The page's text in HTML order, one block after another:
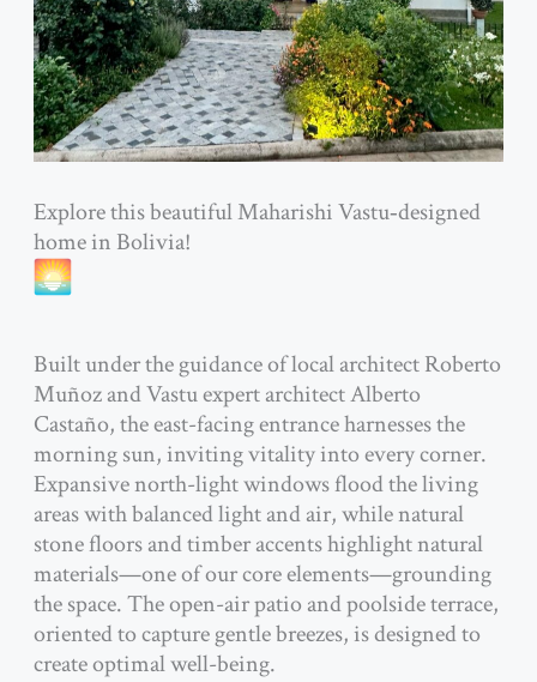
Explore this beautiful Maharishi Vastu‑designed
home in Bolivia!
Built under the guidance of local architect Roberto
Muñoz and Vastu expert architect Alberto
Castaño, the east-facing entrance harnesses the
morning sun, inviting vitality into every corner.
Expansive north-light windows flood the living
areas with balanced light and air, while natural
stone floors and timber accents highlight natural
materials—one of our core elements—grounding
the space. The open-air patio and poolside terrace,
oriented to capture gentle breezes, is designed to
create optimal well-being.